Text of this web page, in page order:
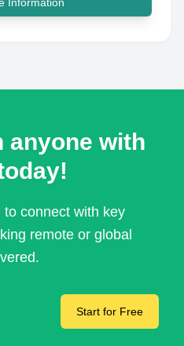
anyone with
connect with key
remote or global
Start for Free